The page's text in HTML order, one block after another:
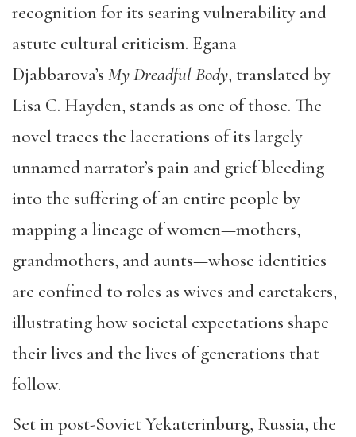
recognition for its searing vulnerability and
astute cultural criticism. Egana
Djabbarova’s My Dreadful Body, translated by
Lisa C. Hayden, stands as one of those. The
novel traces the lacerations of its largely
unnamed narrator’s pain and grief bleeding
into the suffering of an entire people by
mapping a lineage of women—mothers,
grandmothers, and aunts—whose identities
are confined to roles as wives and caretakers,
illustrating how societal expectations shape
their lives and the lives of generations that
follow.
Set in post-Soviet Yekaterinburg, Russia, the